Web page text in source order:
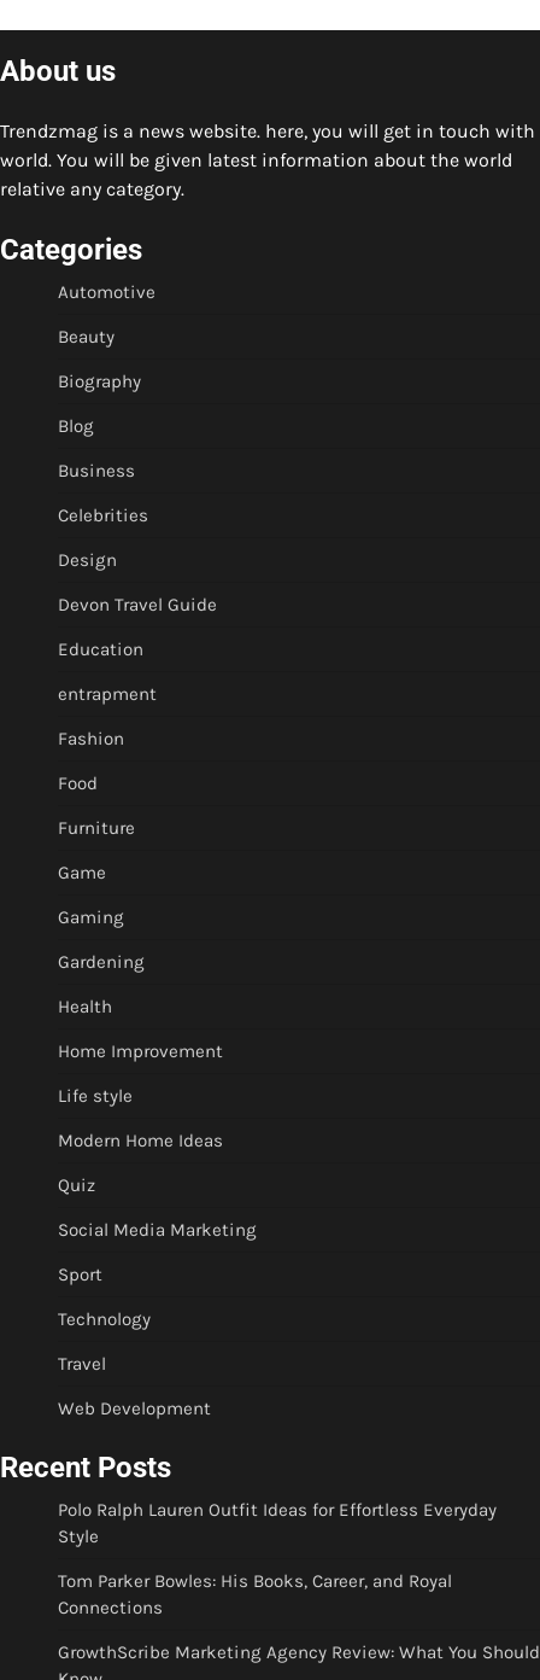
About us
Trendzmag is a news website. here, you will get in touch with
world. You will be given latest information about the world
relative any category.
Categories
Automotive
Beauty
Biography
Blog
Business
Celebrities
Design
Devon Travel Guide
Education
entrapment
Fashion
Food
Furniture
Game
Gaming
Gardening
Health
Home Improvement
Life style
Modern Home Ideas
Quiz
Social Media Marketing
Sport
Technology
Travel
Web Development
Recent Posts
Polo Ralph Lauren Outfit Ideas for Effortless Everyday
Style
Tom Parker Bowles: His Books, Career, and Royal
Connections
GrowthScribe Marketing Agency Review: What You Should